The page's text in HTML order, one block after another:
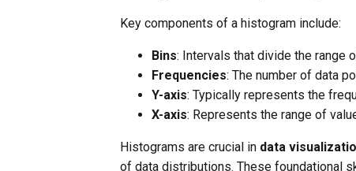
Key components of a histogram include:
Bins: Intervals that divide the range
Frequencies: The number of data
Y-axis: Typically represents the
X-axis: Represents the range of
Histograms are crucial in data
of data distributions. These foundational